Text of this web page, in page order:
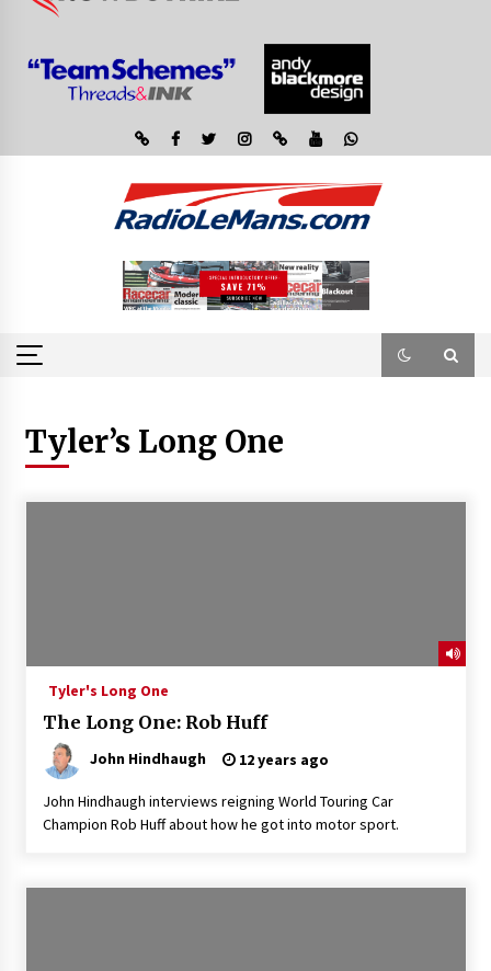
Tyler’s Long One
Tyler's Long One
The Long One: Rob Huff
John Hindhaugh 12 years ago
John Hindhaugh interviews reigning World Touring Car
Champion Rob Huff about how he got into motor sport.